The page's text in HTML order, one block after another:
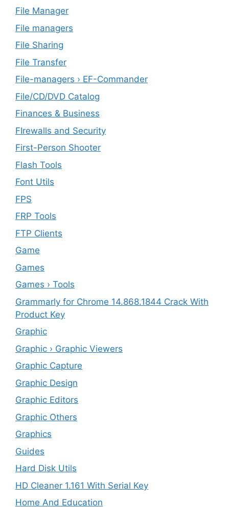
File Manager
File managers
File Sharing
File Transfer
File-managers › EF-Commander
File/CD/DVD Catalog
Finances & Business
FIrewalls and Security
First-Person Shooter
Flash Tools
Font Utils
FPS
FRP Tools
FTP Clients
‎Game
Games
Games › Tools
Grammarly for Chrome 14.868.1844 Crack With
Product Key
Graphic
Graphic › Graphic Viewers
Graphic Capture
Graphic Design
Graphic Editors
Graphic Others
Graphics
Guides
Hard Disk Utils
HD Cleaner 1.161 With Serial Key
Home And Education